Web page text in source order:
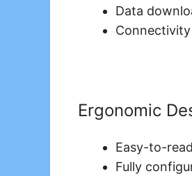
Data
Ergonomic
Easy-to-
Fully